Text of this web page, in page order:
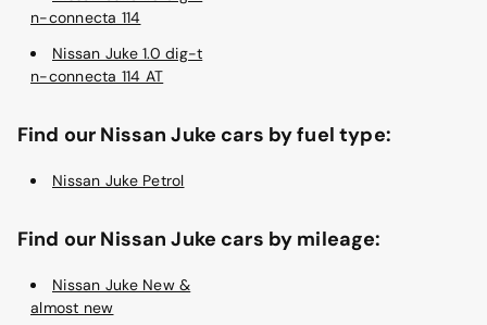
n-connecta 114
Nissan Juke 1.0 dig-t
n-connecta 114 AT
Find our Nissan Juke cars by fuel type:
Nissan Juke Petrol
Find our Nissan Juke cars by mileage:
Nissan Juke New &
almost new